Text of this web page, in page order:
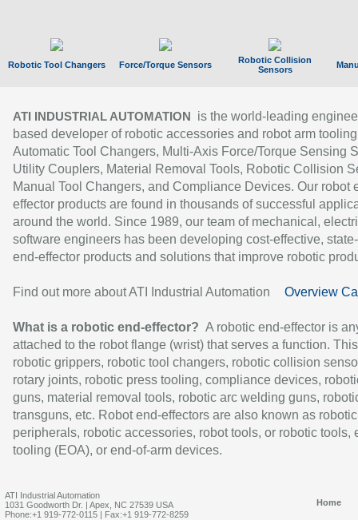
Robotic Tool Changers Force/Torque Sensors
Robotic Collision
Sensors
ATI INDUSTRIAL AUTOMATION
is the world-leading
based developer of robotic accessories and robot arm
Automatic Tool Changers, Multi-Axis Force/Torque Sensing
Utility Couplers, Material Removal Tools, Robotic Collision
Manual Tool Changers, and Compliance Devices. Our robot
effector products are found in thousands of successful
around the world. Since 1989, our team of mechanical,
software engineers has been developing cost-effective,
end-effector products and solutions that improve robotic
Find out more about ATI Industrial Automation Overview
What is a robotic end-effector? A robotic end-effector is
attached to the robot flange (wrist) that serves a function.
robotic grippers, robotic tool changers, robotic collision
rotary joints, robotic press tooling, compliance devices,
guns, material removal tools, robotic arc welding guns,
transguns, etc. Robot end-effectors are also known as robotic
peripherals, robotic accessories, robot tools, or robotic tools,
tooling (EOA), or end-of-arm devices.
ATI Industrial Automation
1031 Goodworth Dr. | Apex, NC 27539 USA
Phone:+1 919-772-0115 | Fax:+1 919-772-8259
Home